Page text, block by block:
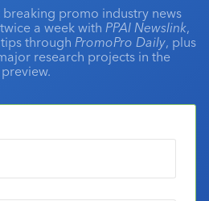
breaking promo industry news
a week with PPAI Newslink,
through PromoPro Daily, plus
research projects in the
preview.